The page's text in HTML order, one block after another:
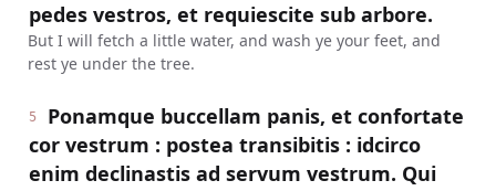
pedes vestros, et requiescite sub arbore.
But I will fetch a little water, and wash ye your feet, and
rest ye under the tree.
5
Ponamque buccellam panis, et confortate
cor vestrum : postea transibitis : idcirco
enim declinastis ad servum vestrum. Qui